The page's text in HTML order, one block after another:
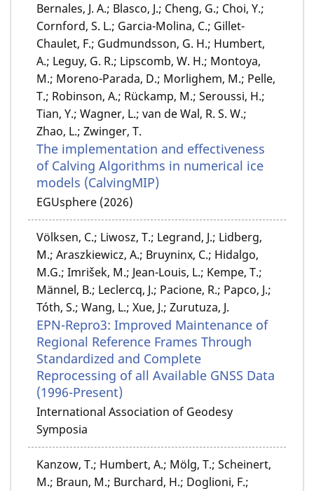
Bernales, J. A.; Blasco, J.; Cheng, G.; Choi, Y.;
Cornford, S. L.; Garcia-Molina, C.; Gillet-
Chaulet, F.; Gudmundsson, G. H.; Humbert,
A.; Leguy, G. R.; Lipscomb, W. H.; Montoya,
M.; Moreno-Parada, D.; Morlighem, M.; Pelle,
T.; Robinson, A.; Rückamp, M.; Seroussi, H.;
Tian, Y.; Wagner, L.; van de Wal, R. S. W.;
Zhao, L.; Zwinger, T.
The implementation and effectiveness
of Calving Algorithms in numerical ice
models (CalvingMIP)
EGUsphere (2026)
Völksen, C.; Liwosz, T.; Legrand, J.; Lidberg,
M.; Araszkiewicz, A.; Bruyninx, C.; Hidalgo,
M.G.; Imrišek, M.; Jean-Louis, L.; Kempe, T.;
Männel, B.; Leclercq, J.; Pacione, R.; Papco, J.;
Tóth, S.; Wang, L.; Xue, J.; Zurutuza, J.
EPN-Repro3: Improved Maintenance of
Regional Reference Frames Through
Standardized and Complete
Reprocessing of all Available GNSS Data
(1996-Present)
International Association of Geodesy
Symposia
Kanzow, T.; Humbert, A.; Mölg, T.; Scheinert,
M.; Braun, M.; Burchard, H.; Doglioni, F.;